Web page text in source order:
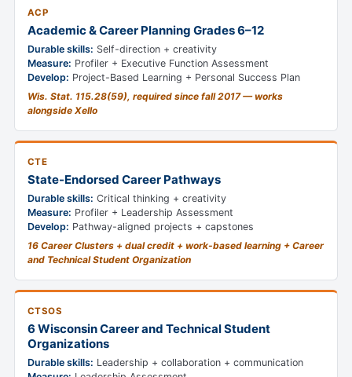
ACP
Academic & Career Planning Grades 6–12
Durable skills: Self-direction + creativity
Measure: Profiler + Executive Function Assessment
Develop: Project-Based Learning + Personal Success Plan
Wis. Stat. 115.28(59), required since fall 2017 — works
alongside Xello
CTE
State-Endorsed Career Pathways
Durable skills: Critical thinking + creativity
Measure: Profiler + Leadership Assessment
Develop: Pathway-aligned projects + capstones
16 Career Clusters + dual credit + work-based learning + Career
and Technical Student Organization
CTSOS
6 Wisconsin Career and Technical Student
Organizations
Durable skills: Leadership + collaboration + communication